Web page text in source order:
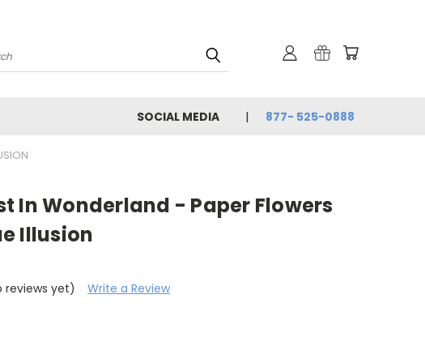
SOCIAL MEDIA 877- 525-0888
In Wonderland - Paper Flowers
Illusion
reviews yet)
Write a Review